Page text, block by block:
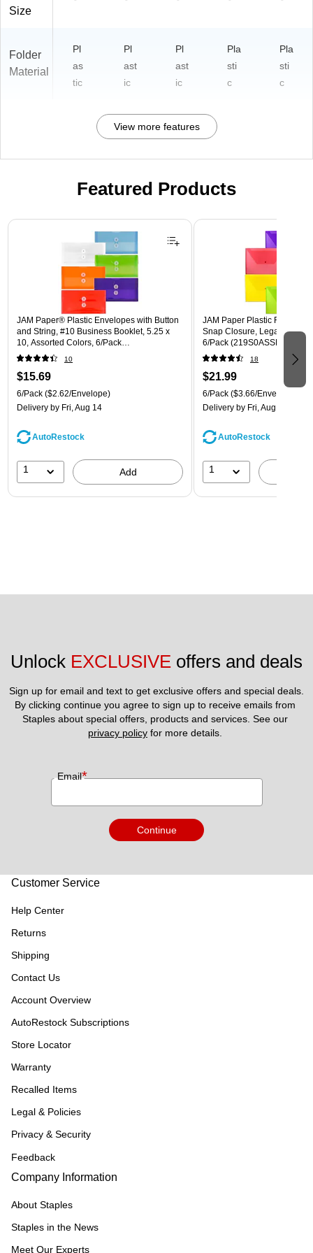
Size
Folder
Material
Pl
as
tic
Pl
ast
ic
Pl
ast
ic
Pla
sti
c
Pla
sti
c
View more features
Featured Products
Page 1 of 3
JAM Paper® Plastic Envelopes with Button
and String, #10 Business Booklet, 5.25 x
10, Assorted Colors, 6/Pack
(921B1ASSRTD)
10
$15.69
6/Pack ($2.62/Envelope)
Delivery by Fri, Aug 14
AutoRestock
1 Add
JAM Paper Plastic Filing
Snap Closure, Legal Size,
6/Pack (219S0ASSRTD)
18
$21.99
6/Pack ($3.66/Envelope)
Delivery by Fri, Aug 14
AutoRestock
1
Unlock EXCLUSIVE offers and deals
Sign up for email and text to get exclusive offers and special deals.
By clicking continue you agree to sign up to receive emails from
privacy policy for more details.
Email*
Continue
Customer Service
Help Center
Returns
Shipping
Contact Us
Account Overview
AutoRestock Subscriptions
Store Locator
Warranty
Recalled Items
Legal & Policies
Privacy & Security
Feedback
Company Information
About Staples
Staples in the News
Meet Our Experts